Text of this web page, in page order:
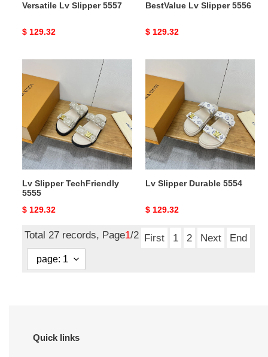
Versatile Lv Slipper 5557
Original
$ 129.32
BestValue Lv Slipper 5556
Original
$ 129.32
Slipper
TechFriendly
Lv Slipper TechFriendly
5555
Original
$ 129.32
Slipper
Durable
Lv Slipper Durable 5554
Original
$ 129.32
Total 27 records, Page1/2 First 1 2 Next End
Quick links